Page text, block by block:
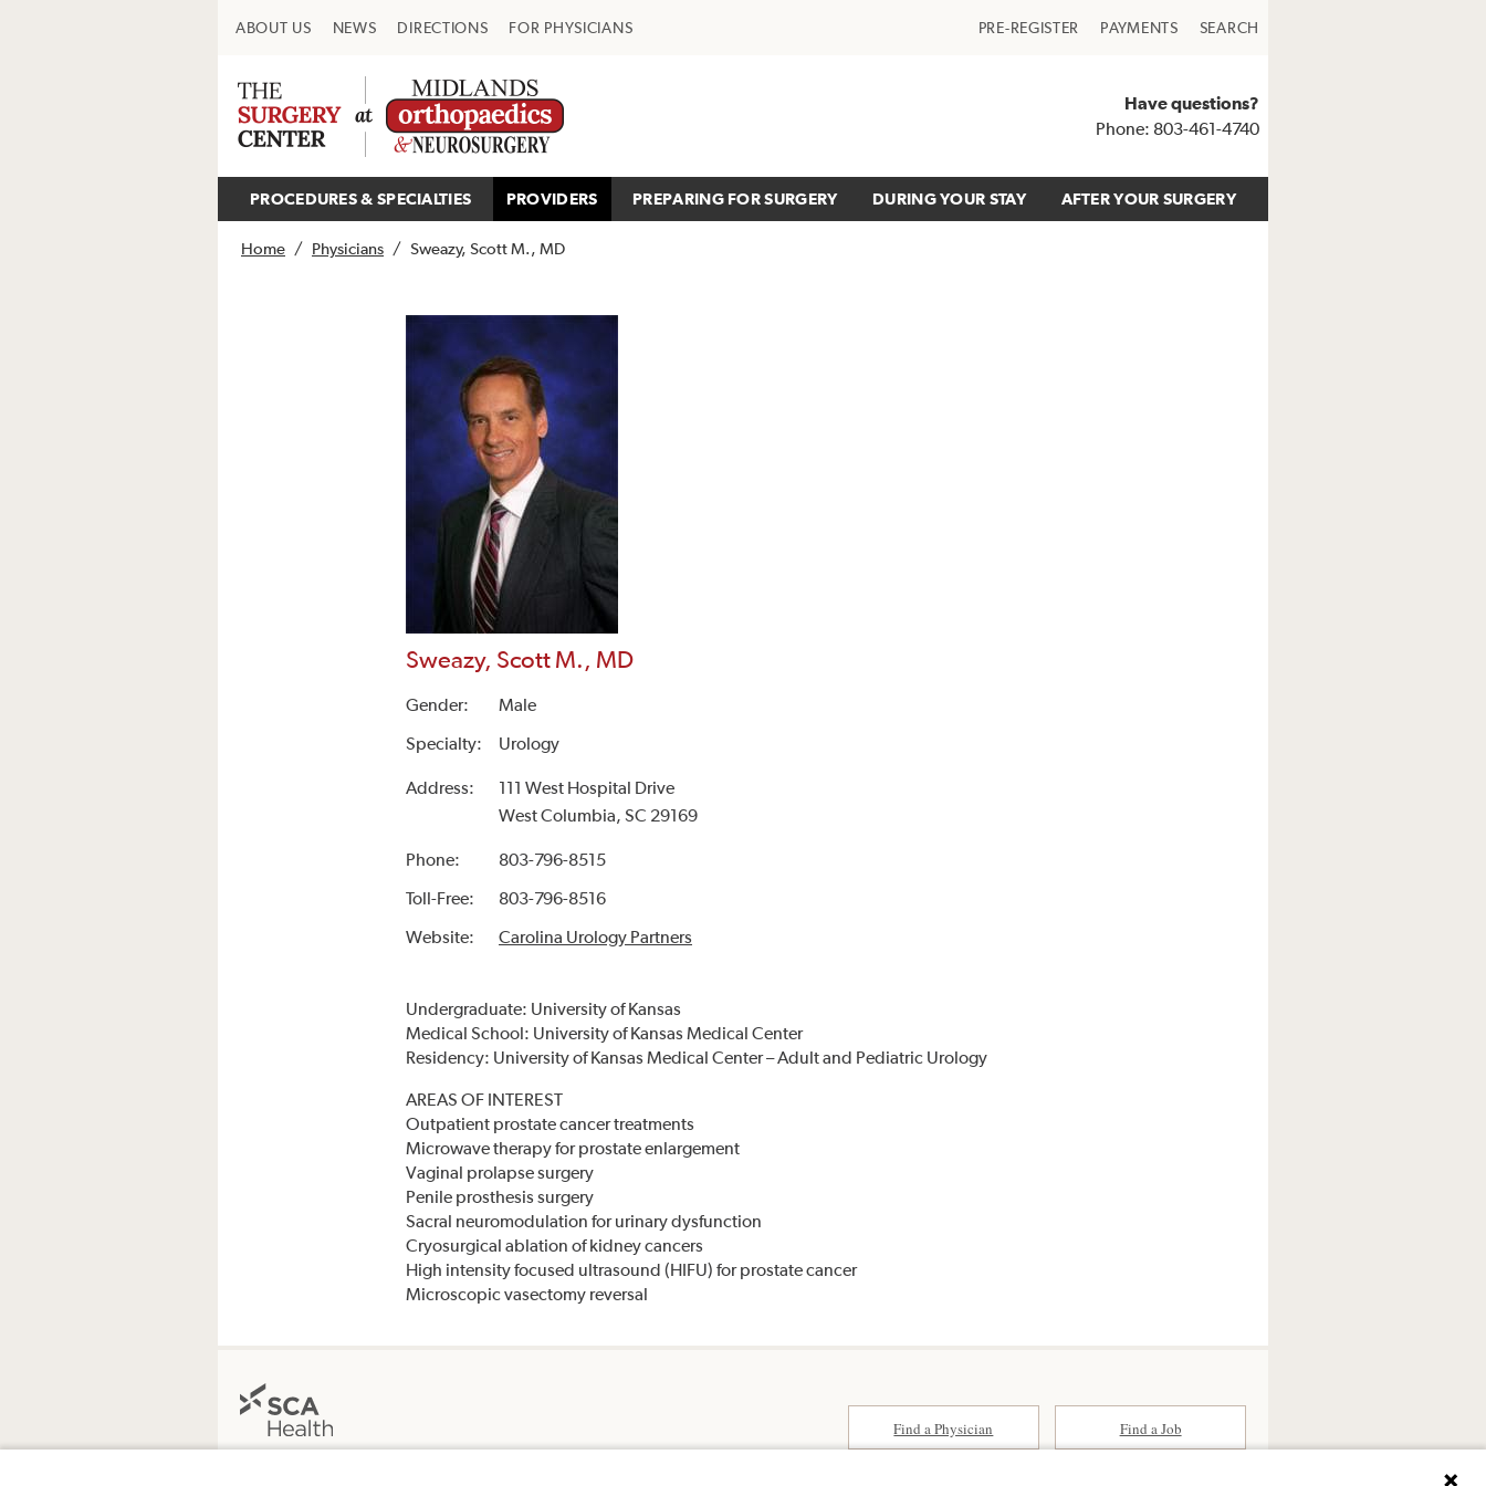
ABOUT US NEWS DIRECTIONS FOR PHYSICIANS PRE-REGISTER PAYMENTS SEARCH
Have questions?
Phone: 803-461-4740
PROCEDURES & SPECIALTIES PROVIDERS PREPARING FOR SURGERY DURING YOUR STAY AFTER YOUR SURGERY
Home / Physicians / Sweazy, Scott M., MD
Sweazy, Scott M., MD
Gender:
Male
Specialty:
Urology
Address:
111 West Hospital Drive
West Columbia, SC 29169
Phone:
803-796-8515
Toll-Free:
803-796-8516
Website:
Carolina Urology Partners
Undergraduate: University of Kansas
Medical School: University of Kansas Medical Center
Residency: University of Kansas Medical Center – Adult and Pediatric Urology
AREAS OF INTEREST
Outpatient prostate cancer treatments
Microwave therapy for prostate enlargement
Vaginal prolapse surgery
Penile prosthesis surgery
Sacral neuromodulation for urinary dysfunction
Cryosurgical ablation of kidney cancers
High intensity focused ultrasound (HIFU) for prostate cancer
Microscopic vasectomy reversal
Find a Physician Find a Job